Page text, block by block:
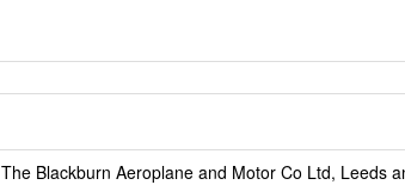
The Blackburn Aeroplane and Motor Co Ltd, Leeds